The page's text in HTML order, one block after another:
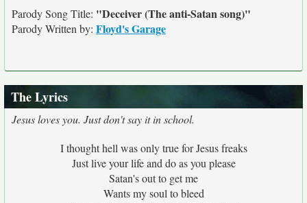
Parody Song Title: "Deceiver (The anti-Satan song)"
Parody Written by: Floyd's Garage
The Lyrics
Jesus loves you. Just don't say it in school.
I thought hell was only true for Jesus freaks
Just live your life and do as you please
Satan's out to get me
Wants my soul to bleed